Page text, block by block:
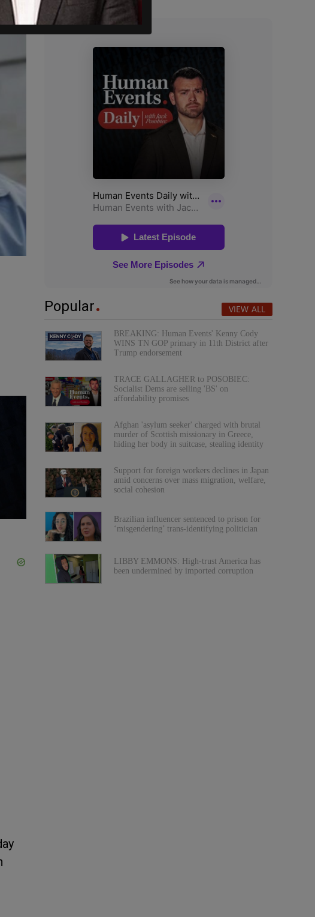
Popular VIEW ALL
BREAKING: Human Events' Kenny Cody
WINS TN GOP primary in 11th District after
Trump endorsement
TRACE GALLAGHER to POSOBIEC:
Socialist Dems are selling 'BS' on
affordability promises
Afghan 'asylum seeker' charged with brutal
murder of Scottish missionary in Greece,
hiding her body in suitcase, stealing identity
Support for foreign workers declines in Japan
amid concerns over mass migration, welfare,
social cohesion
Brazilian influencer sentenced to prison for
‘misgendering’ trans-identifying politician
LIBBY EMMONS: High-trust America has
been undermined by imported corruption